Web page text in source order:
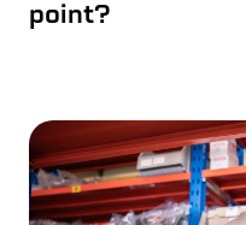
point?